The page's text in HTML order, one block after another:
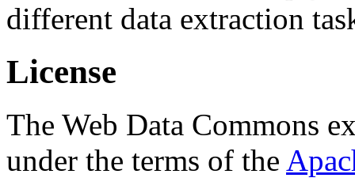
different data extraction
License
The Web Data Commons
under the terms of the